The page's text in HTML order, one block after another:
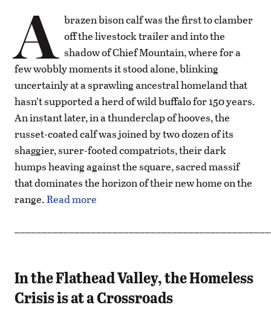
A brazen bison calf was the first to clamber
off the livestock trailer and into the
shadow of Chief Mountain, where for a
few wobbly moments it stood alone, blinking
uncertainly at a sprawling ancestral homeland that
hasn’t supported a herd of wild buffalo for 150 years.
An instant later, in a thunderclap of hooves, the
russet-coated calf was joined by two dozen of its
shaggier, surer-footed compatriots, their dark
humps heaving against the square, sacred massif
that dominates the horizon of their new home on the
range.Read more
In the Flathead Valley, the Homeless
Crisis is at a Crossroads